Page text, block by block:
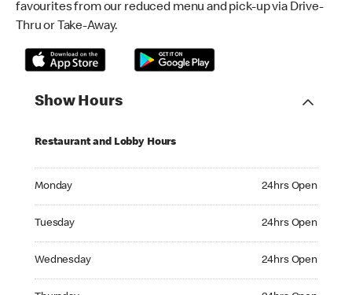
favourites from our reduced menu and pick-up via Drive-
Thru or Take-Away.
Show Hours
Restaurant and Lobby Hours
Monday 24hrs Open
Tuesday 24hrs Open
Wednesday 24hrs Open